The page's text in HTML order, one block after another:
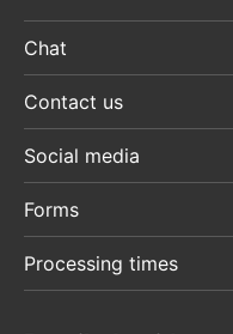
Chat
Contact us
Social media
Forms
Processing times